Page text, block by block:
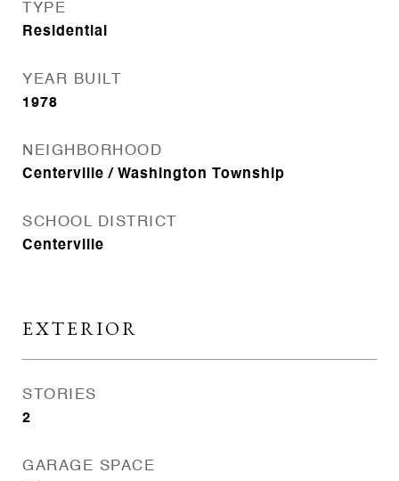
TYPE
Residential
YEAR BUILT
1978
NEIGHBORHOOD
Centerville / Washington Township
SCHOOL DISTRICT
Centerville
EXTERIOR
STORIES
2
GARAGE SPACE